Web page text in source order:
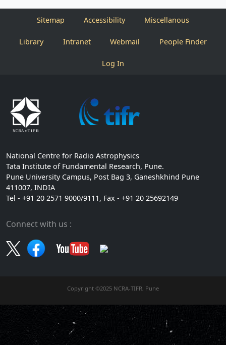
Sitemap Accessibility Miscellanous
Library Intranet Webmail People Finder
Log In
National Centre for Radio Astrophysics
Tata Institute of Fundamental Research, Pune.
Pune University Campus, Post Bag 3, Ganeshkhind Pune
411007, INDIA
Tel - +91 20 2571 9000/9111, Fax - +91 20 25692149
Connect with us :
Copyright ©2025 NCRA-TIFR, Pune